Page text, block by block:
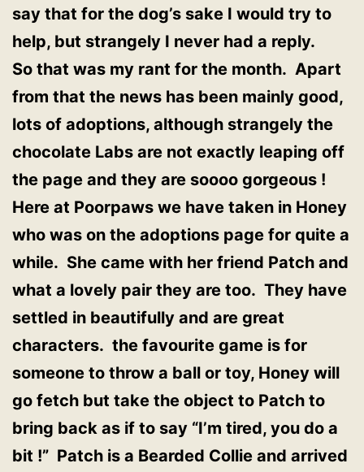
say that for the dog’s sake I would try to
help, but strangely I never had a reply.
So that was my rant for the month. Apart
from that the news has been mainly good,
lots of adoptions, although strangely the
chocolate Labs are not exactly leaping off
the page and they are soooo gorgeous !
Here at Poorpaws we have taken in Honey
who was on the adoptions page for quite a
while. She came with her friend Patch and
what a lovely pair they are too. They have
settled in beautifully and are great
characters. the favourite game is for
someone to throw a ball or toy, Honey will
go fetch but take the object to Patch to
bring back as if to say “I’m tired, you do a
bit !” Patch is a Bearded Collie and arrived